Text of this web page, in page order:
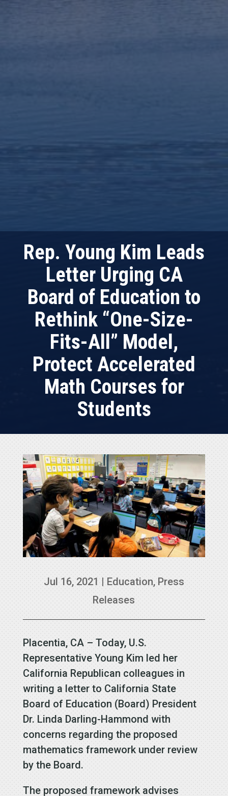
Rep. Young Kim Leads
Letter Urging CA
Board of Education to
Rethink “One-Size-
Fits-All” Model,
Protect Accelerated
Math Courses for
Students
Jul 16, 2021 | Education, Press
Releases
Placentia, CA – Today, U.S.
Representative Young Kim led her
California Republican colleagues in
writing a letter to California State
Board of Education (Board) President
Dr. Linda Darling-Hammond with
concerns regarding the proposed
mathematics framework under review
by the Board.
The proposed framework advises